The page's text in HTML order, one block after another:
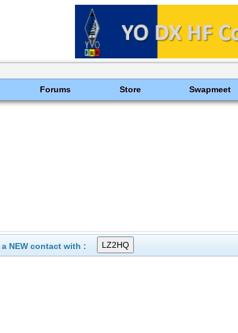
Forums Store Swapmeet
NEW contact with :